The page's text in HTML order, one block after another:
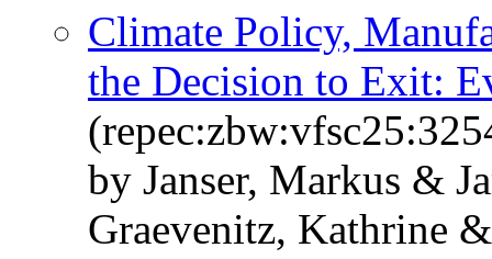
Climate Policy,
the Decision to Exit:
by Janser, Markus &
Graevenitz, Kathrine